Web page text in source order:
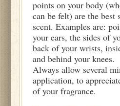
points on your body
can be felt) are the best
scent. Examples are:
your ears, the sides of
back of your wrists,
and behind your knees.
Always allow several
application, to
of your fragrance.